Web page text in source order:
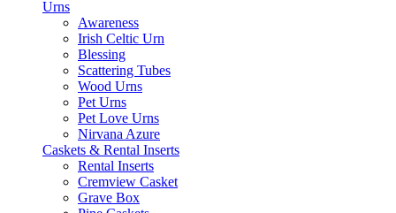
Urns
Awareness
Irish Celtic Urn
Blessing
Scattering Tubes
Wood Urns
Pet Urns
Pet Love Urns
Nirvana Azure
Caskets & Rental Inserts
Rental Inserts
Cremview Casket
Grave Box